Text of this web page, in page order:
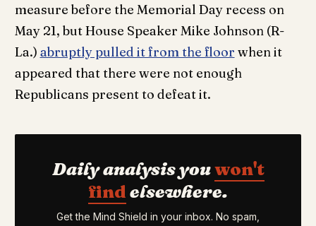
measure before the Memorial Day recess on
May 21, but House Speaker Mike Johnson (R-
La.) abruptly pulled it from the floor when it
appeared that there were not enough
Republicans present to defeat it.
Daily analysis youwon't
find elsewhere.
Get the Mind Shield in your inbox. No spam,